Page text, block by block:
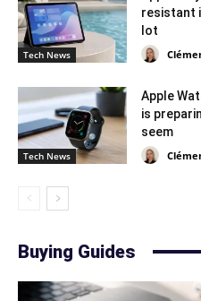
Tech News
resistant
lot
Tech News
Apple
is
seem
Buying Guides